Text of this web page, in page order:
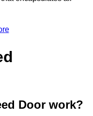
Door work?